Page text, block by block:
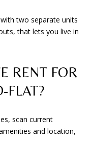
two separate units
that lets you live in
RENT FOR
FLAT?
scan current
and location,